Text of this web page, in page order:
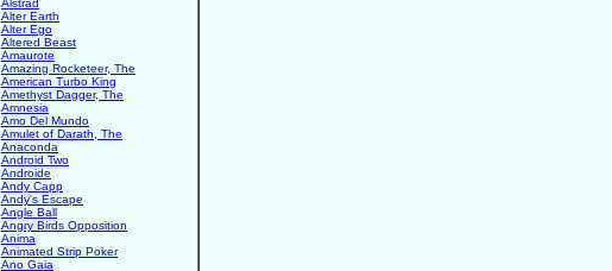
Alstrad
Alter Earth
Alter Ego
Altered Beast
Amaurote
Amazing Rocketeer, The
American Turbo King
Amethyst Dagger, The
Amnesia
Amo Del Mundo
Amulet of Darath, The
Anaconda
Android Two
Androide
Andy Capp
Andy's Escape
Angle Ball
Angry Birds Opposition
Anima
Animated Strip Poker
Ano Gaia